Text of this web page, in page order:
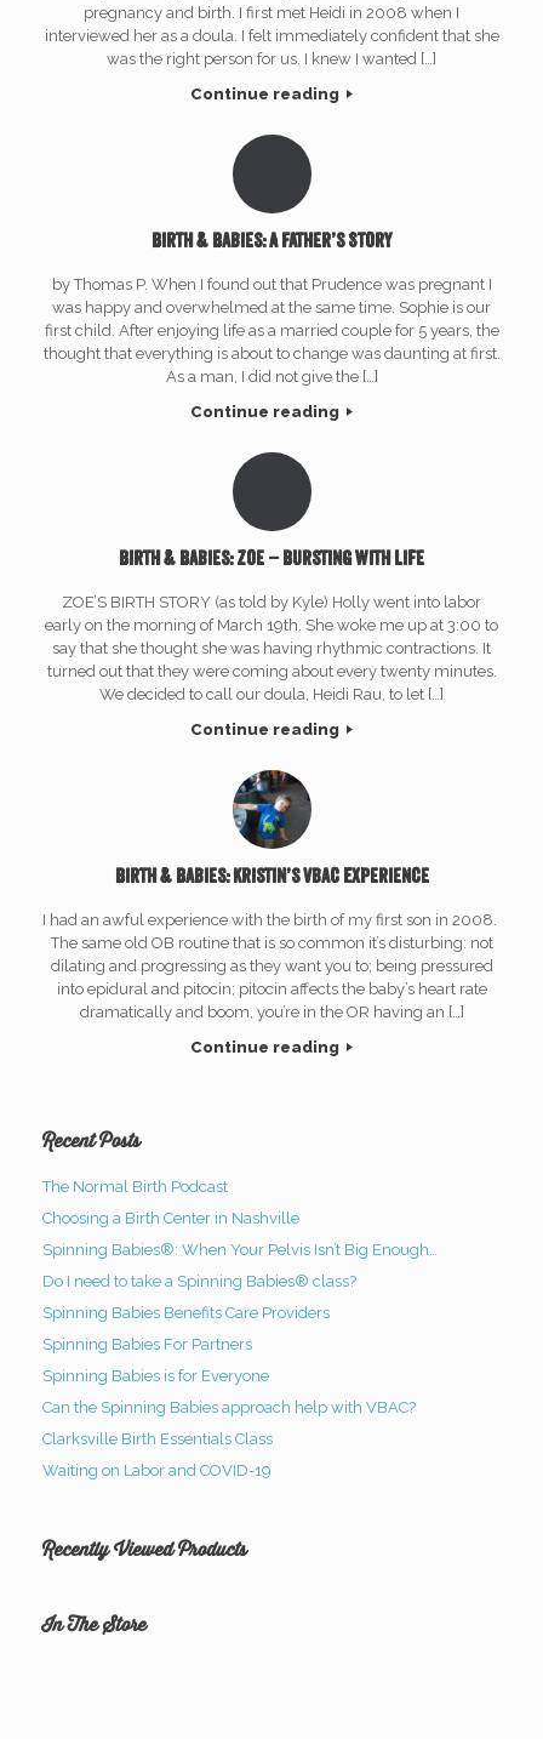
pregnancy and birth. I first met Heidi in 2008 when I
interviewed her as a doula. I felt immediately confident that she
was the right person for us. I knew I wanted […]
Continue reading
Birth & Babies: A Father’s Story
by Thomas P. When I found out that Prudence was pregnant I
was happy and overwhelmed at the same time. Sophie is our
first child. After enjoying life as a married couple for 5 years, the
thought that everything is about to change was daunting at first.
As a man, I did not give the […]
Continue reading
Birth & Babies: Zoe – Bursting with Life
ZOE’S BIRTH STORY (as told by Kyle) Holly went into labor
early on the morning of March 19th. She woke me up at 3:00 to
say that she thought she was having rhythmic contractions. It
turned out that they were coming about every twenty minutes.
We decided to call our doula, Heidi Rau, to let […]
Continue reading
Birth & Babies: Kristin’s vbac Experience
I had an awful experience with the birth of my first son in 2008.
The same old OB routine that is so common it’s disturbing: not
dilating and progressing as they want you to; being pressured
into epidural and pitocin; pitocin affects the baby’s heart rate
dramatically and boom, you’re in the OR having an […]
Continue reading
Recent Posts
The Normal Birth Podcast
Choosing a Birth Center in Nashville
Spinning Babies®: When Your Pelvis Isn’t Big Enough…
Do I need to take a Spinning Babies® class?
Spinning Babies Benefits Care Providers
Spinning Babies For Partners
Spinning Babies is for Everyone
Can the Spinning Babies approach help with VBAC?
Clarksville Birth Essentials Class
Waiting on Labor and COVID-19
Recently Viewed Products
In The Store